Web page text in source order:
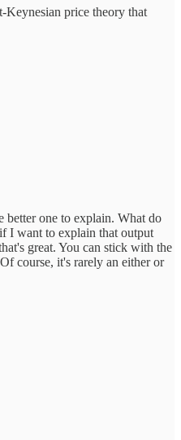
price theory that
better one to explain. What do
I want to explain that output
great. You can stick with the
course, it's rarely an either or